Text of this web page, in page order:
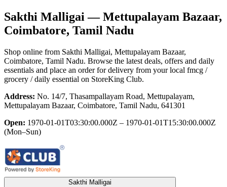
Sakthi Malligai — Mettupalayam Bazaar,
Coimbatore, Tamil Nadu
Shop online from Sakthi Malligai, Mettupalayam Bazaar,
Coimbatore, Tamil Nadu. Browse the latest deals, offers and daily
essentials and place an order for delivery from your local fmcg /
grocery / daily essential on StoreKing Club.
Address: No. 14/7, Thasampallayam Road, Mettupalayam,
Mettupalayam Bazaar, Coimbatore, Tamil Nadu, 641301
Open: 1970-01-01T03:30:00.000Z – 1970-01-01T15:30:00.000Z
(Mon–Sun)
Sakthi Malligai